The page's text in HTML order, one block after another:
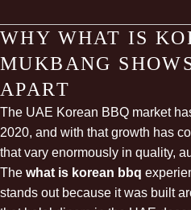
WHY WHAT IS
MUKBANG
APART
The UAE Korean BBQ market
2020, and with that growth has
that vary enormously in quality,
The what is korean bbq
stands out because it was built